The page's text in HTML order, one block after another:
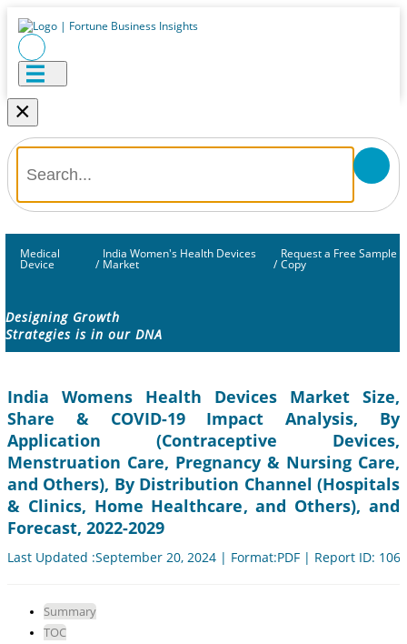
×
Medical
Device /
India Women's Health Devices
Market /
Request a Free Sample
Copy
Designing Growth
Strategies is in our DNA
India Womens Health Devices Market Size,
Share & COVID-19 Impact Analysis, By
Application (Contraceptive Devices,
Menstruation Care, Pregnancy & Nursing Care,
and Others), By Distribution Channel (Hospitals
& Clinics, Home Healthcare, and Others), and
Forecast, 2022-2029
Last Updated :September 20, 2024 | Format:PDF | Report ID:
Summary
TOC